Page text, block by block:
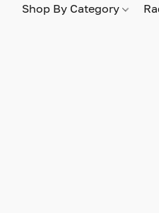
Shop By Category